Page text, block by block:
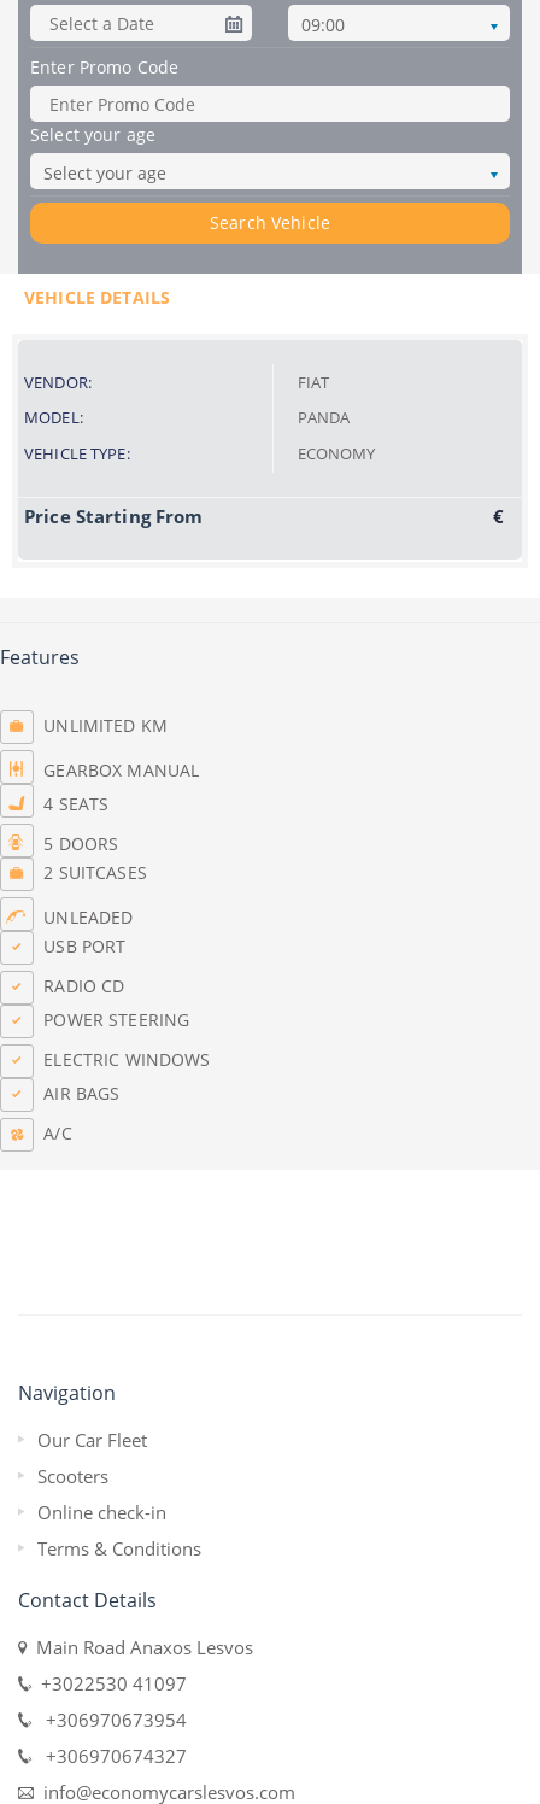
09:00
Enter Promo Code
Select your age
Select your age
Search Vehicle
VEHICLE DETAILS
VENDOR:
FIAT
MODEL:
PANDA
VEHICLE TYPE:
ECONOMY
Price Starting From €
Features
UNLIMITED KM
GEARBOX MANUAL
4 SEATS
5 DOORS
2 SUITCASES
UNLEADED
USB PORT
RADIO CD
POWER STEERING
ELECTRIC WINDOWS
AIR BAGS
A/C
Navigation
Our Car Fleet
Scooters
Online check-in
Terms & Conditions
Contact Details
Main Road Anaxos Lesvos
+3022530 41097
+306970673954
+306970674327
info@economycarslesvos.com